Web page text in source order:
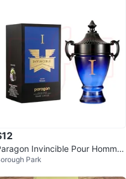
Invincible Pour Homme
fl ozPark